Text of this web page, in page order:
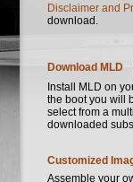
Disclaimer and
download.
Download MLD
Install MLD on
the boot you will
select from a
downloaded
Customized
Assemble your